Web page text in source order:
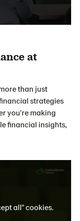
at
than just
strategies
you're making
financial insights,
all" cookies.